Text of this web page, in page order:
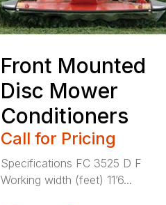
Front Mounted
Disc Mower
Conditioners
Call for Pricing
Specifications FC 3525 D F
Working width (feet) 11’6...